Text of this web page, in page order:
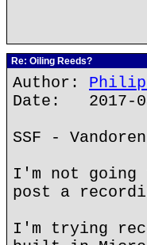
Re: Oiling Reeds?
Author: Philip
Date: 2017-
SSF -
I'm not going
post a
I'm trying